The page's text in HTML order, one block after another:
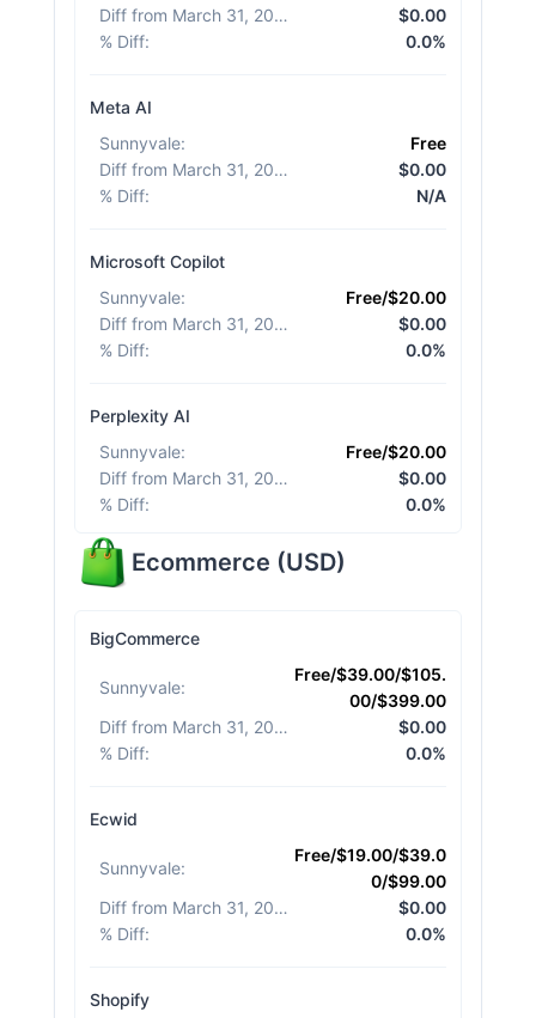
Diff from March 31, 2026
$0.00
% Diff: 0.0%
Meta AI
Sunnyvale:
Free
Diff from March 31, 2026
$0.00
% Diff: N/A
Microsoft Copilot
Sunnyvale:
Free/$20.00
Diff from March 31, 2026
$0.00
% Diff: 0.0%
Perplexity AI
Sunnyvale:
Free/$20.00
Diff from March 31, 2026
$0.00
% Diff: 0.0%
Ecommerce (USD)
BigCommerce
Sunnyvale:
Free/$39.00/$105.
00/$399.00
Diff from March 31, 2026
$0.00
% Diff: 0.0%
Ecwid
Sunnyvale:
Free/$19.00/$39.0
0/$99.00
Diff from March 31, 2026
$0.00
% Diff: 0.0%
Shopify